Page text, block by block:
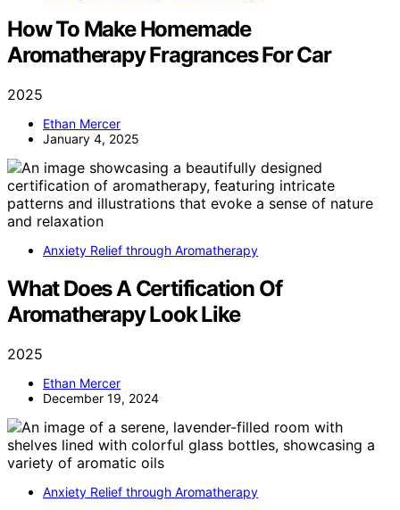
How To Make Homemade
Aromatherapy Fragrances For Car
2025
Ethan Mercer
January 4, 2025
Anxiety Relief through Aromatherapy
What Does A Certification Of
Aromatherapy Look Like
2025
Ethan Mercer
December 19, 2024
Anxiety Relief through Aromatherapy